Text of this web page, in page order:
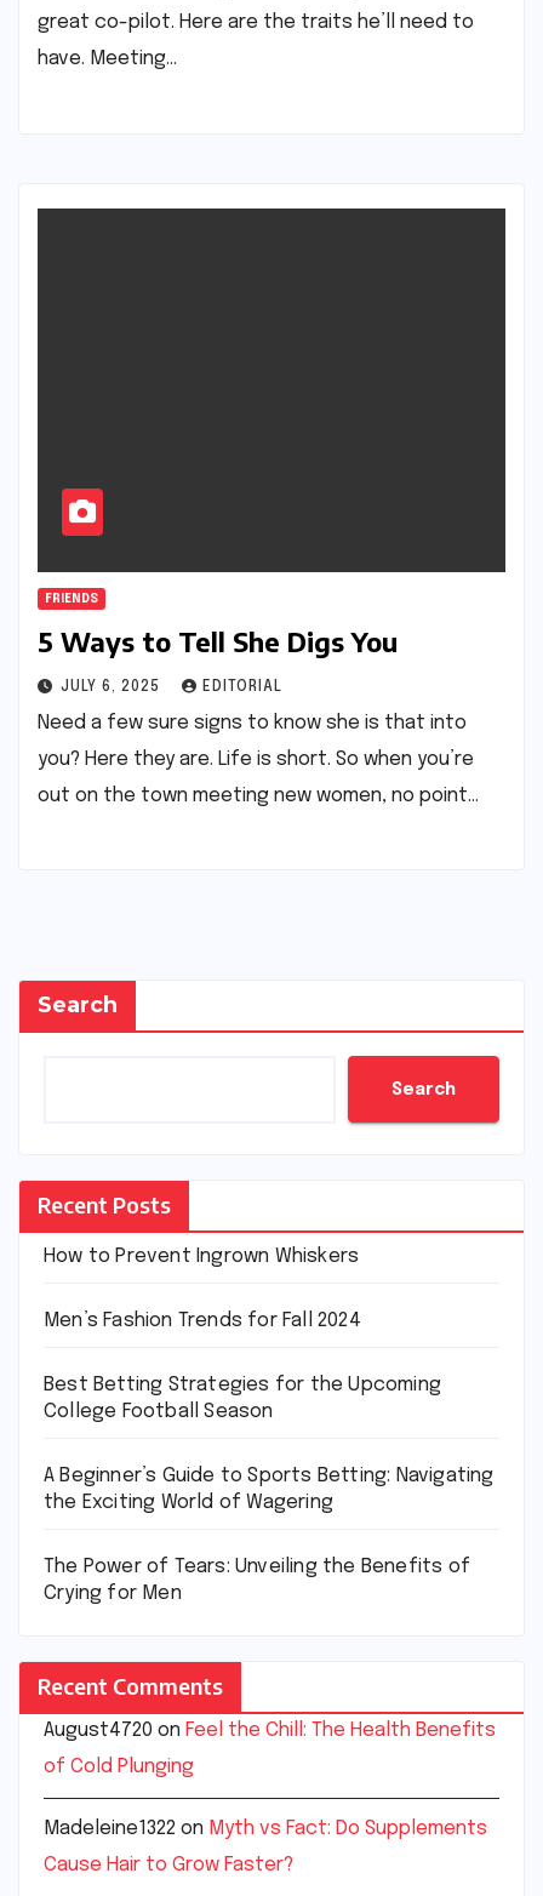
great co-pilot. Here are the traits he’ll need to
have. Meeting…
FRIENDS
5 Ways to Tell She Digs You
JULY 6, 2025 EDITORIAL
Need a few sure signs to know she is that into
you? Here they are. Life is short. So when you’re
out on the town meeting new women, no point…
Search
Search
Recent Posts
How to Prevent Ingrown Whiskers
Men’s Fashion Trends for Fall 2024
Best Betting Strategies for the Upcoming
College Football Season
A Beginner’s Guide to Sports Betting: Navigating
the Exciting World of Wagering
The Power of Tears: Unveiling the Benefits of
Crying for Men
Recent Comments
August4720 on Feel the Chill: The Health Benefits
of Cold Plunging
Madeleine1322 on Myth vs Fact: Do Supplements
Cause Hair to Grow Faster?